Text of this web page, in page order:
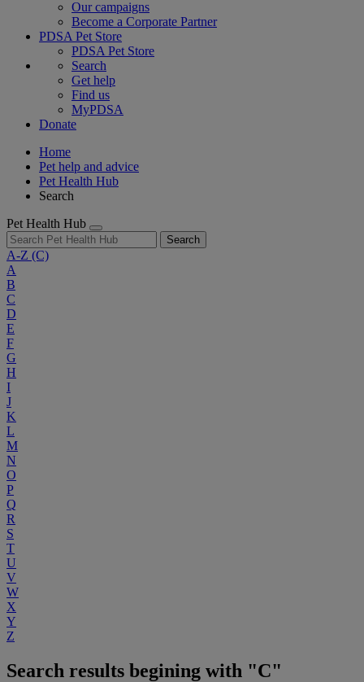
Our campaigns
Become a Corporate Partner
PDSA Pet Store
PDSA Pet Store
Search
Get help
Find us
MyPDSA
Donate
Home
Pet help and advice
Pet Health Hub
Search
Pet Health Hub
Search
A-Z (C)
A
B
C
D
E
F
G
H
I
J
K
L
M
N
O
P
Q
R
S
T
U
V
W
X
Y
Z
Search results begining with "C"